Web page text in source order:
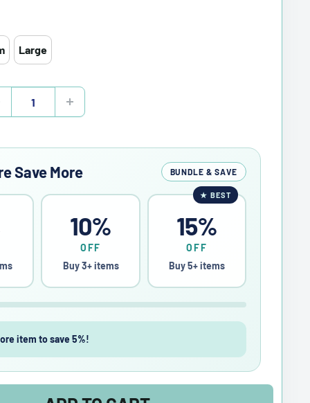
Large
Save More BUNDLE & SAVE
10%
OFF
Buy 3+ items
★ BEST
15%
OFF
Buy 5+ items
item to save 5%!